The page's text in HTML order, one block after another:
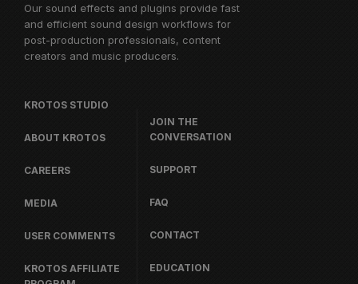
Our sound effects and plugins provide fast
and efficient sound design workflows for
post-production professionals, content
creators and music producers.
KROTOS STUDIO
ABOUT KROTOS
CAREERS
MEDIA
USER COMMENTS
KROTOS AFFILIATE
JOIN THE
CONVERSATION
SUPPORT
FAQ
CONTACT
EDUCATION